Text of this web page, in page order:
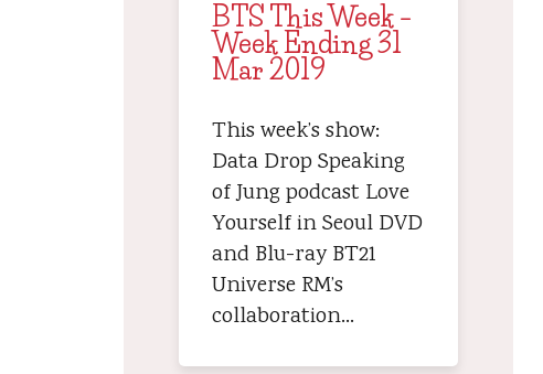
BTS This Week –
Week Ending 31
Mar 2019
This week’s show:
Data Drop Speaking
of Jung podcast Love
Yourself in Seoul DVD
and Blu-ray BT21
Universe RM’s
collaboration…